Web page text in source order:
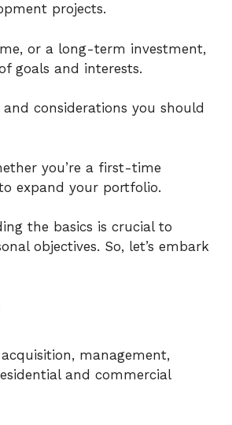
projects.
or a long-term investment,
goals and interests.
considerations you should
you’re a first-time
expand your portfolio.
the basics is crucial to
objectives. So, let’s embark
management,
and commercial